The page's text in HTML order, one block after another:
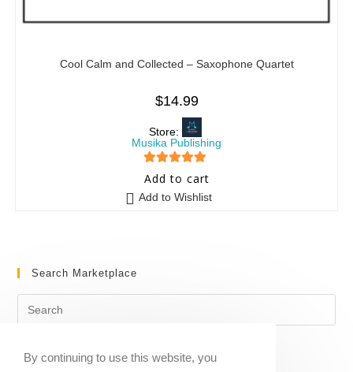
Cool Calm and Collected – Saxophone Quartet
$14.99
Store:
Musika Publishing
5 out of 5
Add to cart
Add to Wishlist
Search Marketplace
By continuing to use this website, you